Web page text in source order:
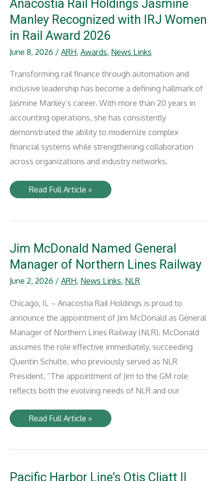
Jersey
Anacostia Rail Holdings Jasmine
Manley Recognized with IRJ Women
in Rail Award 2026
June 8, 2026 / ARH, Awards, News Links
Transforming rail finance through automation and
inclusive leadership has become a defining hallmark of
Jasmine Manley’s career. With more than 20 years in
accounting operations, she has consistently
demonstrated the ability to modernize complex
financial systems while strengthening collaboration
across organizations and industry networks.
Anacostia
Rail
Manley
IRJ
Women
Rail
Award
2026
Read Full Article »
Jim McDonald Named General
Manager of Northern Lines Railway
June 2, 2026 / ARH, News Links, NLR
Chicago, IL – Anacostia Rail Holdings is proud to
announce the appointment of Jim McDonald as General
Manager of Northern Lines Railway (NLR). McDonald
assumes the role effective immediately, succeeding
Quentin Schulte, who previously served as NLR
President. “The appointment of Jim to the GM role
reflects both the evolving needs of NLR and our
Jim
McDonald
Manager
Lines
Read Full Article »
Pacific Harbor Line’s Otis Cliatt II